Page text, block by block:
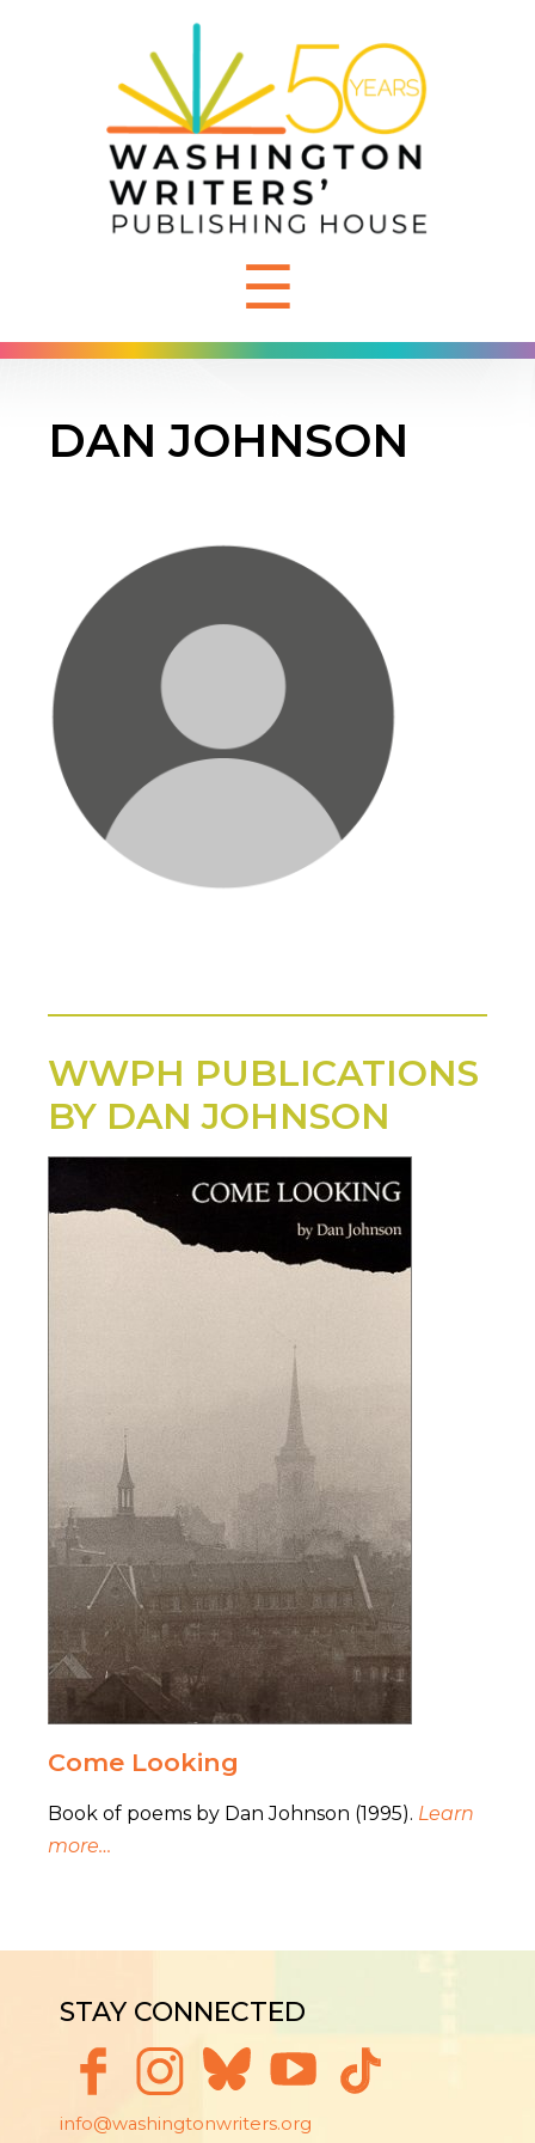
☰
DAN JOHNSON
WWPH PUBLICATIONS
BY DAN JOHNSON
Come Looking
Book of poems by Dan Johnson (1995). Learn
more…
STAY CONNECTED
info@washingtonwriters.org